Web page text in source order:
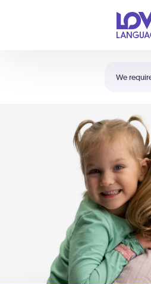
We
Your